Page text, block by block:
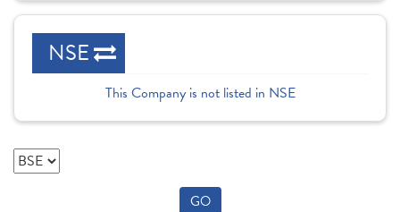
NSE
This Company is not listed in NSE
GO